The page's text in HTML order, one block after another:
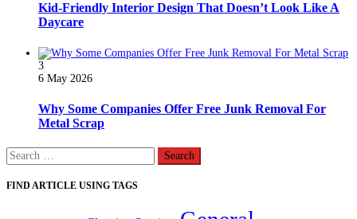
Kid-Friendly Interior Design That Doesn’t Look Like A
Daycare
3
6 May 2026
Why Some Companies Offer Free Junk Removal For
Metal Scrap
Search
for:
FIND ARTICLE USING TAGS